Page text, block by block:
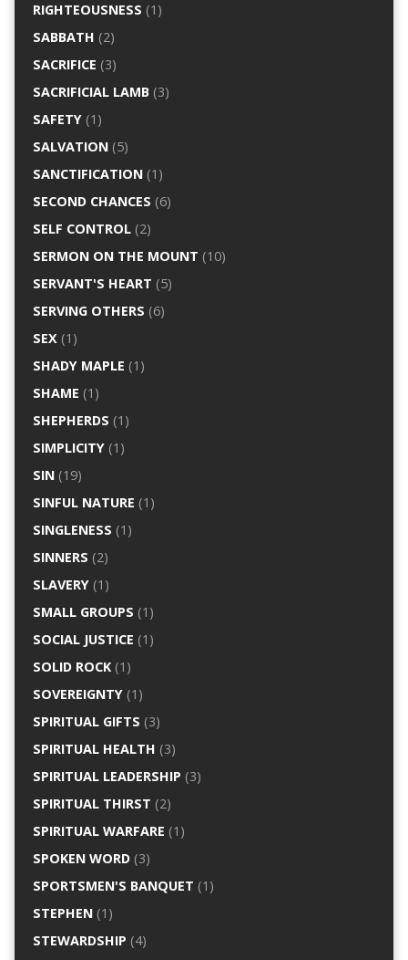
RIGHTEOUSNESS (1)
SABBATH (2)
SACRIFICE (3)
SACRIFICIAL LAMB(3)
SAFETY(1)
SALVATION(5)
SANCTIFICATION(1)
SECOND CHANCES (6)
SELF CONTROL(2)
SERMON ON THE MOUNT (10)
SERVANT'S HEART (5)
SERVING OTHERS (6)
SEX(1)
SHADY MAPLE (1)
SHAME (1)
SHEPHERDS (1)
SIMPLICITY(1)
SIN(19)
SINFUL NATURE (1)
SINGLENESS (1)
SINNERS (2)
SLAVERY(1)
SMALL GROUPS (1)
SOCIAL JUSTICE (1)
SOLID ROCK(1)
SOVEREIGNTY(1)
SPIRITUAL GIFTS (3)
SPIRITUAL HEALTH (3)
SPIRITUAL LEADERSHIP (3)
SPIRITUAL THIRST (2)
SPIRITUAL WARFARE (1)
SPOKEN WORD(3)
SPORTSMEN'S BANQUET (1)
STEPHEN(1)
STEWARDSHIP (4)